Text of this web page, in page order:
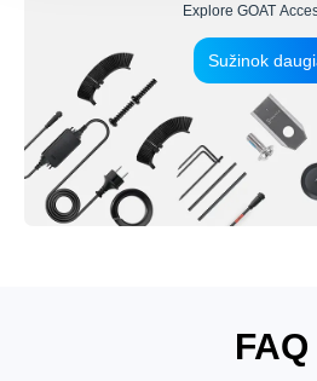
Explore GOAT
Sužinok
FAQ